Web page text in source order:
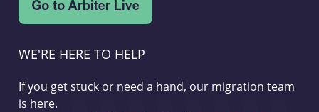
WE'RE HERE TO HELP
If you get stuck or need a hand, our migration team
is here.